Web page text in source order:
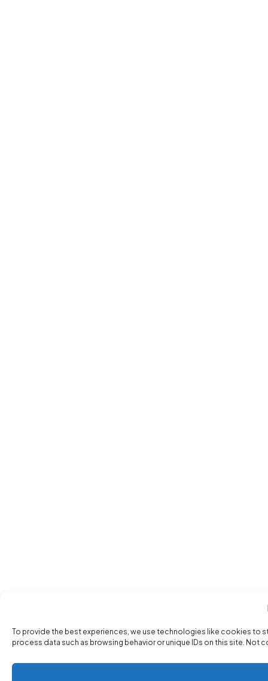
To provide the best experiences, we use technologies like cookies
process data such as browsing behavior or unique IDs on this site.